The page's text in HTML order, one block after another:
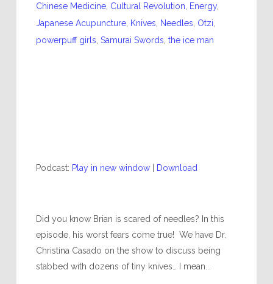
Chinese Medicine, Cultural Revolution, Energy,
Japanese Acupuncture, Knives, Needles, Otzi,
powerpuff girls, Samurai Swords, the ice man
Podcast: Play in new window| Download
Did you know Brian is scared of needles? In this
episode, his worst fears come true! We have Dr.
Christina Casado on the show to discuss being
stabbed with dozens of tiny knives… I mean...